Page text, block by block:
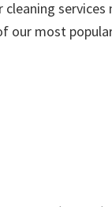
services
our most